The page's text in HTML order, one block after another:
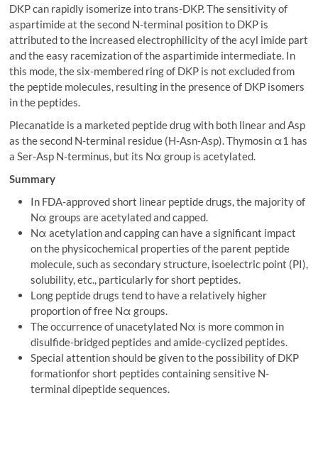
DKP can rapidly isomerize into trans-DKP. The sensitivity of
aspartimide at the second N-terminal position to DKP is
attributed to the increased electrophilicity of the acyl imide part
and the easy racemization of the aspartimide intermediate. In
this mode, the six-membered ring of DKP is not excluded from
the peptide molecules, resulting in the presence of DKP isomers
in the peptides.
Plecanatide is a marketed peptide drug with both linear and Asp
as the second N-terminal residue (H-Asn-Asp). Thymosin α1 has
a Ser-Asp N-terminus, but its Nα group is acetylated.
Summary
In FDA-approved short linear peptide drugs, the majority of
Nα groups are acetylated and capped.
Nα acetylation and capping can have a significant impact
on the physicochemical properties of the parent peptide
molecule, such as secondary structure, isoelectric point (PI),
solubility, etc., particularly for short peptides.
Long peptide drugs tend to have a relatively higher
proportion of free Nα groups.
The occurrence of unacetylated Nα is more common in
disulfide-bridged peptides and amide-cyclized peptides.
Special attention should be given to the possibility of DKP
formationfor short peptides containing sensitive N-
terminal dipeptide sequences.